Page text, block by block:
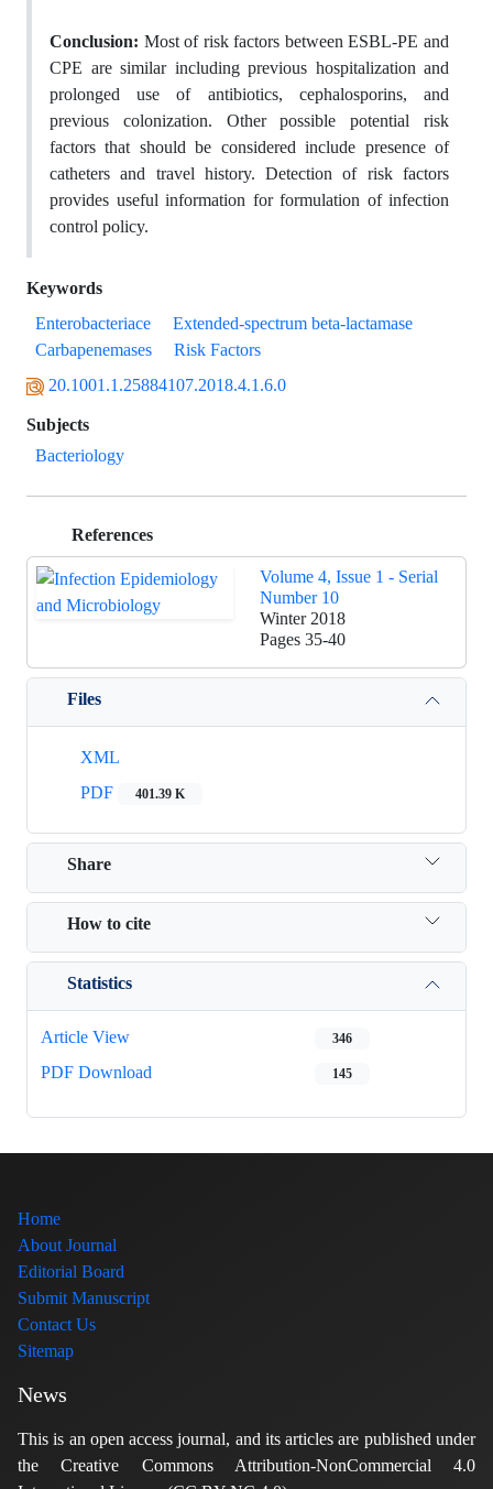
Conclusion: Most of risk factors between ESBL-PE and
CPE are similar including previous hospitalization and
prolonged use of antibiotics, cephalosporins, and
previous colonization. Other possible potential risk
factors that should be considered include presence of
catheters and travel history. Detection of risk factors
provides useful information for formulation of infection
control policy.
Keywords
Enterobacteriace
Extended-spectrum beta-lactamase
Carbapenemases
Risk Factors
20.1001.1.25884107.2018.4.1.6.0
Subjects
Bacteriology
References
Volume 4, Issue 1 - Serial
Number 10
Winter 2018
Pages 35-40
Files
XML
PDF
401.39 K
Share
How to cite
Statistics
Article View 346
PDF Download 145
Home
About Journal
Editorial Board
Submit Manuscript
Contact Us
Sitemap
News
This is an open access journal, and its articles are published under
the Creative Commons Attribution-NonCommercial 4.0